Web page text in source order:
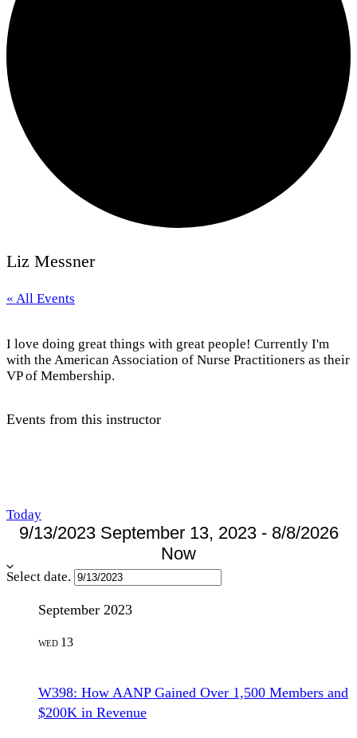
Liz Messner
« All Events
I love doing great things with great people! Currently I'm
with the American Association of Nurse Practitioners as their
VP of Membership.
Events from this instructor
Today
9/13/2023 September 13, 2023 - 8/8/2026
Now
Select date.
September 2023
WED 13
W398: How AANP Gained Over 1,500 Members and
$200K in Revenue